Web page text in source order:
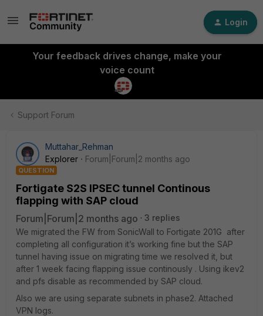
Login
Your feedback drives change, make your
voice count
Support Forum
Muttahar_Rehman
Explorer
Forum|Forum|2 months ago
QUESTION
Fortigate S2S IPSEC tunnel Continous
flapping with SAP cloud
Forum|Forum|2 months ago
3 replies
We migrated the FW from SonicWall to Fortigate 201G after
completing all configuration it’s working fine but the SAP
tunnel having issue on migrating time we resolved it, but
after 1 week facing flapping issue continously . Using ikev2
and pfs disable as recommended by SAP cloud.
Also we are using separate subnets in phase2. Attached
VPN logs.